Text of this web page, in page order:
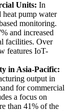
Units: In
heat pump water
monitoring.
and increased
facilities. Over
features IoT-
in Asia-Pacific:
output in
for commercial
a focus on
than 41% of the